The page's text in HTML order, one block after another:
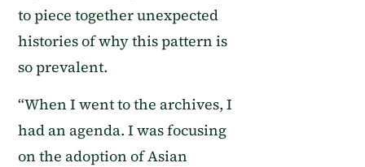
to piece together unexpected
histories of why this pattern is
so prevalent.
“When I went to the archives, I
had an agenda. I was focusing
on the adoption of Asian